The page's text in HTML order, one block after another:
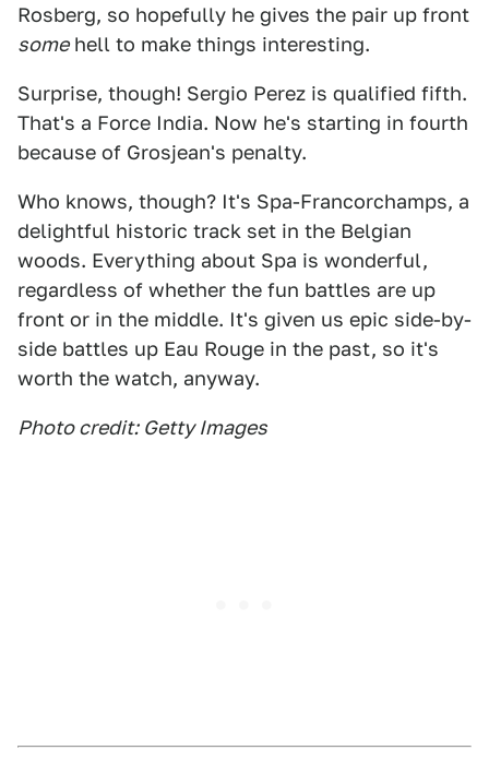
Rosberg, so hopefully he gives the pair up front
somehell to make things interesting.
Surprise, though! Sergio Perez is qualified fifth.
That's a Force India. Now he's starting in fourth
because of Grosjean's penalty.
Who knows, though? It's Spa-Francorchamps, a
delightful historic track set in the Belgian
woods. Everything about Spa is wonderful,
regardless of whether the fun battles are up
front or in the middle. It's given us epic side-by-
side battles up Eau Rouge in the past, so it's
worth the watch, anyway.
Photo credit: Getty Images